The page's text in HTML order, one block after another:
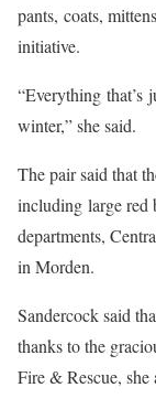
pants, coats,
initiative.
“Everything that’s
winter,” she said.
The pair said that
including large red
departments,
in Morden.
Sandercock said
thanks to the
Fire & Rescue, she